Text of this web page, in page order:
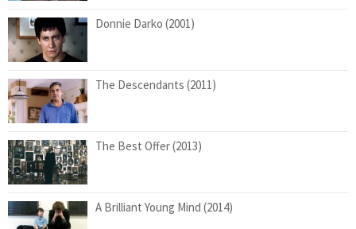
Donnie Darko (2001)
The Descendants (2011)
The Best Offer (2013)
A Brilliant Young Mind (2014)